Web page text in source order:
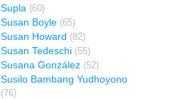
Supla (60)
Susan Boyle (65)
Susan Howard (82)
Susan Tedeschi (55)
Susana González (52)
Susilo Bambang Yudhoyono
(76)